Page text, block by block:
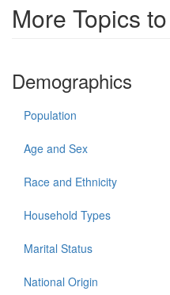
More Topics
Demographics
Population
Age and Sex
Race and Ethnicity
Household Types
Marital Status
National Origin